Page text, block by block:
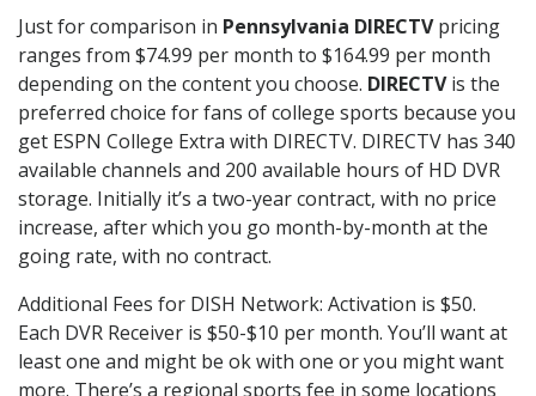
Just for comparison in Pennsylvania DIRECTVpricing
ranges from $74.99 per month to $164.99 per month
depending on the content you choose. DIRECTVis the
preferred choice for fans of college sports because you
get ESPN College Extra with DIRECTV. DIRECTV has 340
available channels and 200 available hours of HD DVR
storage. Initially it’s a two-year contract, with no price
increase, after which you go month-by-month at the
going rate, with no contract.
Additional Fees for DISH Network: Activation is $50.
Each DVR Receiver is $50-$10 per month. You’ll want at
least one and might be ok with one or you might want
more. There’s a regional sports fee in some locations